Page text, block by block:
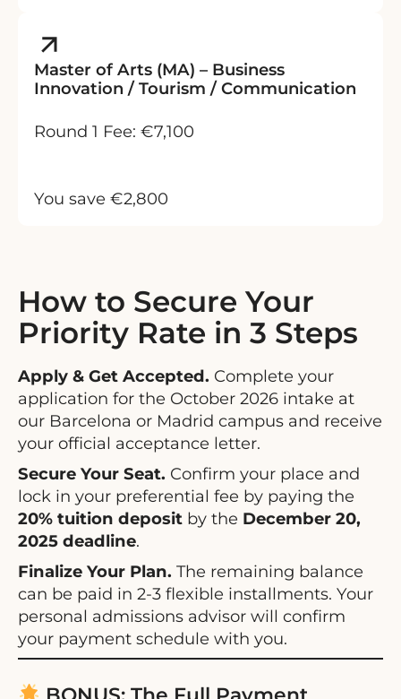
Master of Arts (MA) – Business
Innovation / Tourism / Communication
Round 1 Fee: €7,100
You save €2,800
How to Secure Your
Priority Rate in 3 Steps
Apply & Get Accepted. Complete your
application for the October 2026 intake at
our Barcelona or Madrid campus and receive
your official acceptance letter.
Secure Your Seat. Confirm your place and
lock in your preferential fee by paying the
20% tuition deposit by the December 20,
2025 deadline.
Finalize Your Plan. The remaining balance
can be paid in 2-3 flexible installments. Your
personal admissions advisor will confirm
your payment schedule with you.
BONUS: The Full Payment